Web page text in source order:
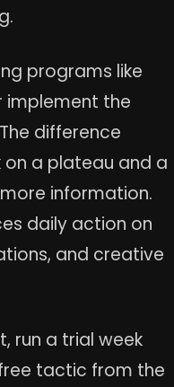
programs like
implement the
difference
on a plateau and a
information.
daily action on
and creative
run a trial week
tactic from the